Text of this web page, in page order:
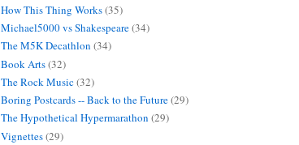
How This Thing Works(35)
Michael5000 vs Shakespeare(34)
The M5K Decathlon (34)
Book Arts(32)
The Rock Music(32)
Boring Postcards -- Back to the Future(29)
The Hypothetical Hypermarathon (29)
Vignettes(29)